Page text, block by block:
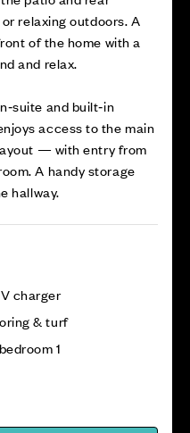
relaxing outdoors. A
of the home with a
and relax.
and built‑in
access to the main
— with entry from
A handy storage
hallway.
charger
& turf
1